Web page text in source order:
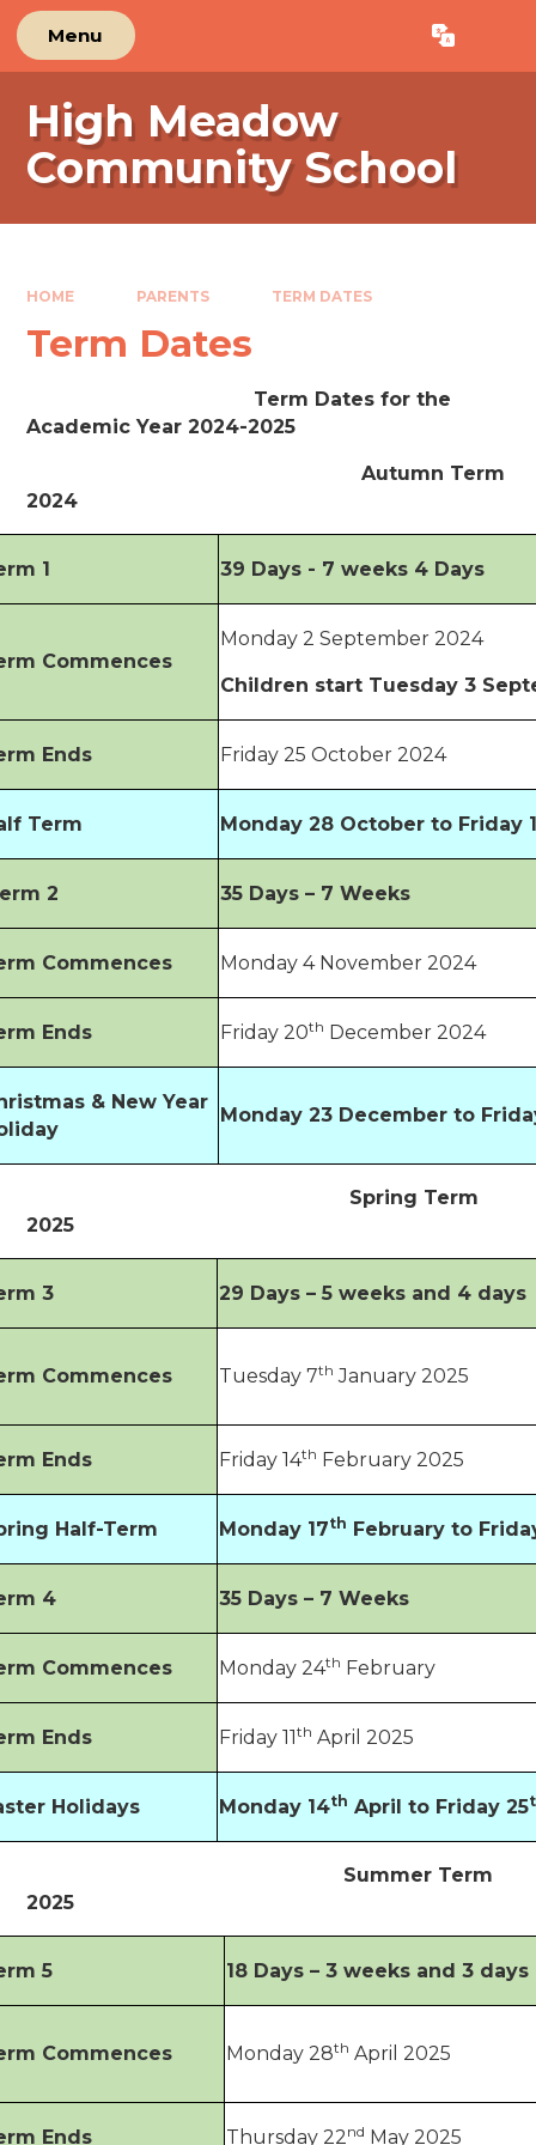
Skip to content ↓
Menu Translate
High Meadow
Community School
HOME PARENTS TERM DATES
Term Dates
Term Dates for the
Academic Year 2024-2025
Autumn Term
2024
1 39 Days - 7 weeks 4 Days
Commences
Monday 2 September 2024
Children start Tuesday 3
Ends Friday 25 October 2024
Term Monday 28 October to Friday
2 35 Days – 7 Weeks
Commences Monday 4 November 2024
Ends Friday 20th December 2024
& New Year
Monday 23 December to
Spring Term
2025
3 29 Days – 5 weeks and 4 days
Commences Tuesday 7th January 2025
Ends Friday 14th February 2025
Half-Term Monday 17th February to
4 35 Days – 7 Weeks
Commences Monday 24th February
Ends Friday 11th April 2025
Holidays Monday 14th April to Friday 25
Summer Term
2025
5 18 Days – 3 weeks and 3 days
Commences Monday 28th April 2025
Ends Thursday 22 nd May 2025